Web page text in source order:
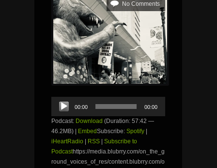
No Comments
Audio
Player
00:00 00:00
Podcast: Download (Duration: 57:42 —
46.2MB) |
EmbedSubscribe: Spotify
iHeartRadio
RSS
Subscribe to
Podcasthttps://media.blubrry.com/on_the_g
round_voices_of_res/content.blubrry.com/o